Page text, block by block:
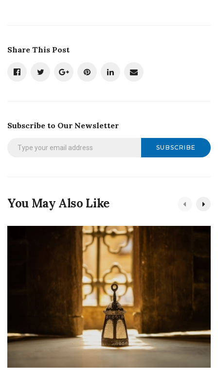
Share This Post
Subscribe to Our Newsletter
SUBSCRIBE
You May Also Like